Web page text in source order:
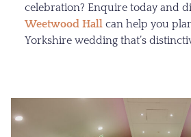
celebration? Enquire today and
Weetwood Hall can help you
Yorkshire wedding that’s